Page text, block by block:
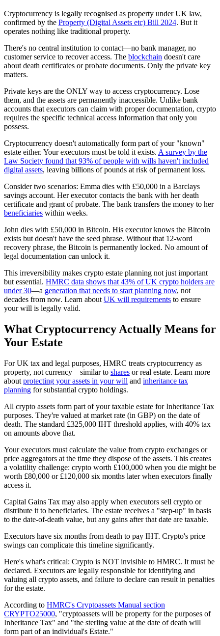
Cryptocurrency is legally recognised as property under UK law,
confirmed by the Property (Digital Assets etc) Bill 2024. But it
operates nothing like traditional property.
There's no central institution to contact—no bank manager, no
customer service to recover access. The blockchain doesn't care
about death certificates or probate documents. Only the private key
matters.
Private keys are the ONLY way to access cryptocurrency. Lose
them, and the assets are permanently inaccessible. Unlike bank
accounts that executors can claim with proper documentation, crypto
requires the specific technical access information that only you
possess.
Cryptocurrency doesn't automatically form part of your "known"
estate either. Your executors must be told it exists. A survey by the
Law Society found that 93% of people with wills haven't included
digital assets, leaving billions of pounds at risk of permanent loss.
Consider two scenarios: Emma dies with £50,000 in a Barclays
savings account. Her executor contacts the bank with her death
certificate and grant of probate. The bank transfers the money to her
beneficiaries within weeks.
John dies with £50,000 in Bitcoin. His executor knows the Bitcoin
exists but doesn't have the seed phrase. Without that 12-word
recovery phrase, the Bitcoin is permanently locked. No amount of
legal documentation can unlock it.
This irreversibility makes crypto estate planning not just important
but essential. HMRC data shows that 43% of UK crypto holders are
under 30—a generation that needs to start planning now, not
decades from now. Learn about UK will requirements to ensure
your will is legally valid.
What Cryptocurrency Actually Means for
Your Estate
For UK tax and legal purposes, HMRC treats cryptocurrency as
property, not currency—similar to shares or real estate. Learn more
about protecting your assets in your will and inheritance tax
planning for substantial crypto holdings.
All crypto assets form part of your taxable estate for Inheritance Tax
purposes. They're valued at market rate (in GBP) on the date of
death. The standard £325,000 IHT threshold applies, with 40% tax
on amounts above that.
Your executors must calculate the value from crypto exchanges or
price aggregators at the time they dispose of the assets. This creates
a volatility challenge: crypto worth £100,000 when you die might be
worth £80,000 or £120,000 six months later when executors finally
access it.
Capital Gains Tax may also apply when executors sell crypto or
distribute it to beneficiaries. The estate receives a "step-up" in basis
to the date-of-death value, but any gains after that date are taxable.
Executors have six months from death to pay IHT. Crypto's price
swings can complicate this timeline significantly.
Here's what's critical: Crypto is NOT invisible to HMRC. It must be
declared. Executors are legally responsible for identifying and
valuing all crypto assets, and failure to declare can result in penalties
for the estate.
According to HMRC's Cryptoassets Manual section
CRYPTO25000, "cryptoassets will be property for the purposes of
Inheritance Tax" and "the sterling value at the date of death will
form part of an individual's Estate."